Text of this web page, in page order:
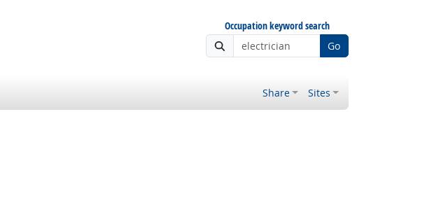
Occupation keyword search
Go
Share Sites